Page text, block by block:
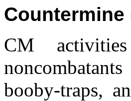
CM
booby-traps,